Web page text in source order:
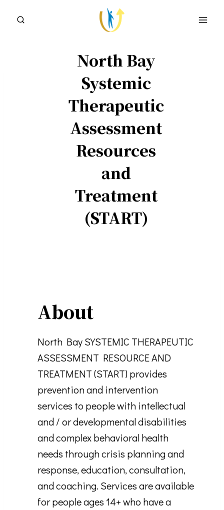
North Bay
Systemic
Therapeutic
Assessment
Resources
and
Treatment
(START)
About
North Bay SYSTEMIC THERAPEUTIC
ASSESSMENT RESOURCE AND
TREATMENT (START) provides
prevention and intervention
services to people with intellectual
and / or developmental disabilities
and complex behavioral health
needs through crisis planning and
response, education, consultation,
and coaching. Services are available
for people ages 14+ who have a